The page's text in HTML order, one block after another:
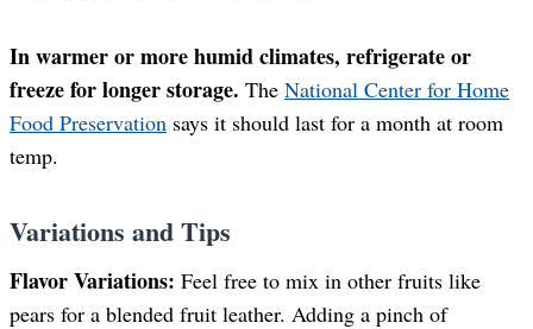
In warmer or more humid climates, refrigerate or
freeze for longer storage. The National Center for Home
Food Preservation says it should last for a month at room
temp.
Variations and Tips
Flavor Variations: Feel free to mix in other fruits like
pears for a blended fruit leather. Adding a pinch of